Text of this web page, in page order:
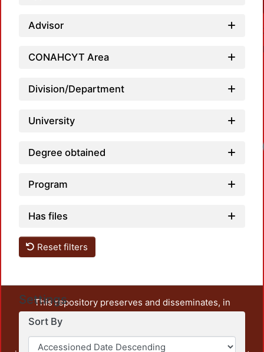
Advisor
CONAHCYT Area
Division/Department
University
Degree obtained
Program
Has files
Reset filters
Settings
Sort By
This repository preserves and disseminates, in
unrestricted open access, the teaching and research
output of UAM Azcapotzalco. It also includes some
administrative and graphic documents from the